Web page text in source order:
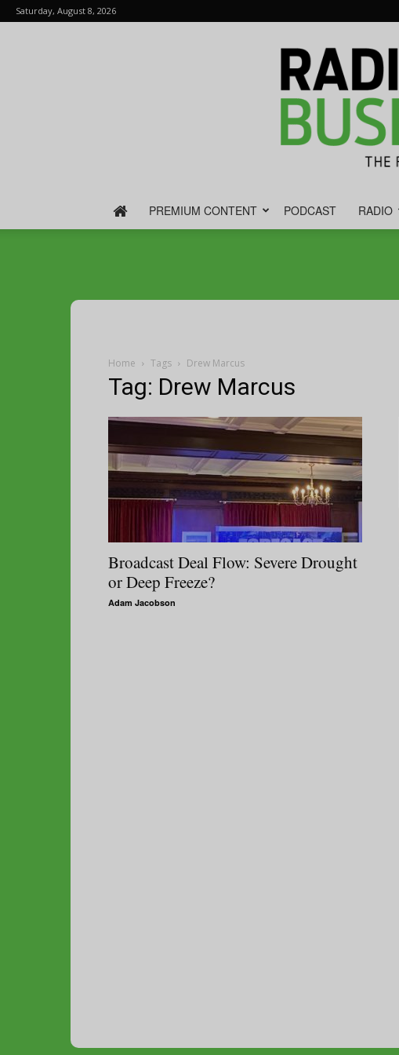
Saturday, August 8, 2026
PREMIUM CONTENT PODCAST RADIO
Home Tags Drew Marcus
Tag: Drew Marcus
Broadcast Deal Flow: Severe Drought
or Deep Freeze?
Adam Jacobson